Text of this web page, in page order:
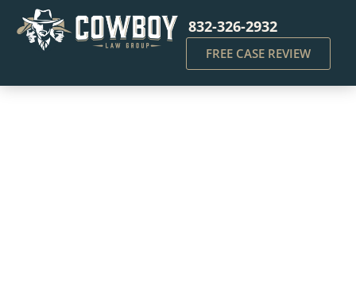
832-326-2932
FREE CASE REVIEW